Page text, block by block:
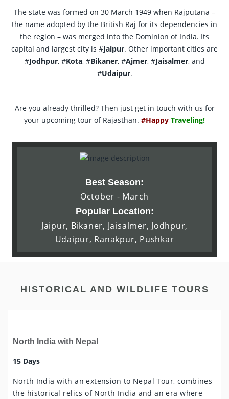
The state was formed on 30 March 1949 when Rajputana –
the name adopted by the British Raj for its dependencies in
the region – was merged into the Dominion of India. Its
capital and largest city is #Jaipur. Other important cities are
#Jodhpur, #Kota, #Bikaner, #Ajmer, #Jaisalmer, and
#Udaipur.
Are you already thrilled? Then just get in touch with us for
your upcoming tour of Rajasthan. #Happy Traveling!
Best Season:
October - March
Popular Location:
Jaipur, Bikaner, Jaisalmer, Jodhpur,
Udaipur, Ranakpur, Pushkar
HISTORICAL AND WILDLIFE TOURS
North India with Nepal
15 Days
North India with an extension to Nepal Tour, combines
the historical relics of North India and an era where